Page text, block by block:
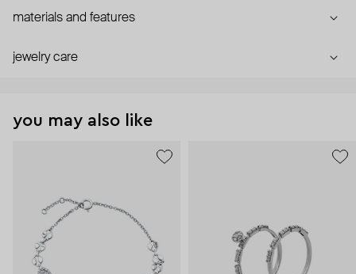
materials and features
jewelry care
you may also like